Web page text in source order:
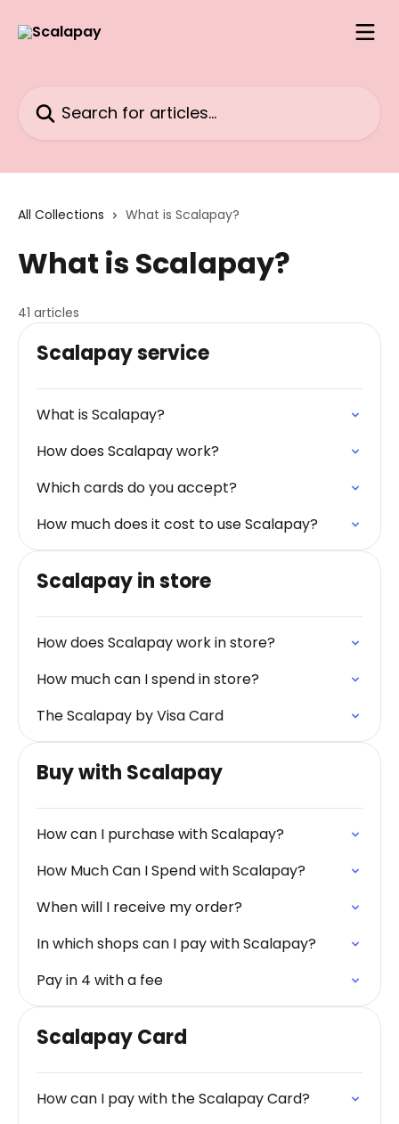
All Collections What is Scalapay?
What is Scalapay?
41 articles
Scalapay service
What is Scalapay?
How does Scalapay work?
Which cards do you accept?
How much does it cost to use Scalapay?
Scalapay in store
How does Scalapay work in store?
How much can I spend in store?
The Scalapay by Visa Card
Buy with Scalapay
How can I purchase with Scalapay?
How Much Can I Spend with Scalapay?
When will I receive my order?
In which shops can I pay with Scalapay?
Pay in 4 with a fee
Scalapay Card
How can I pay with the Scalapay Card?